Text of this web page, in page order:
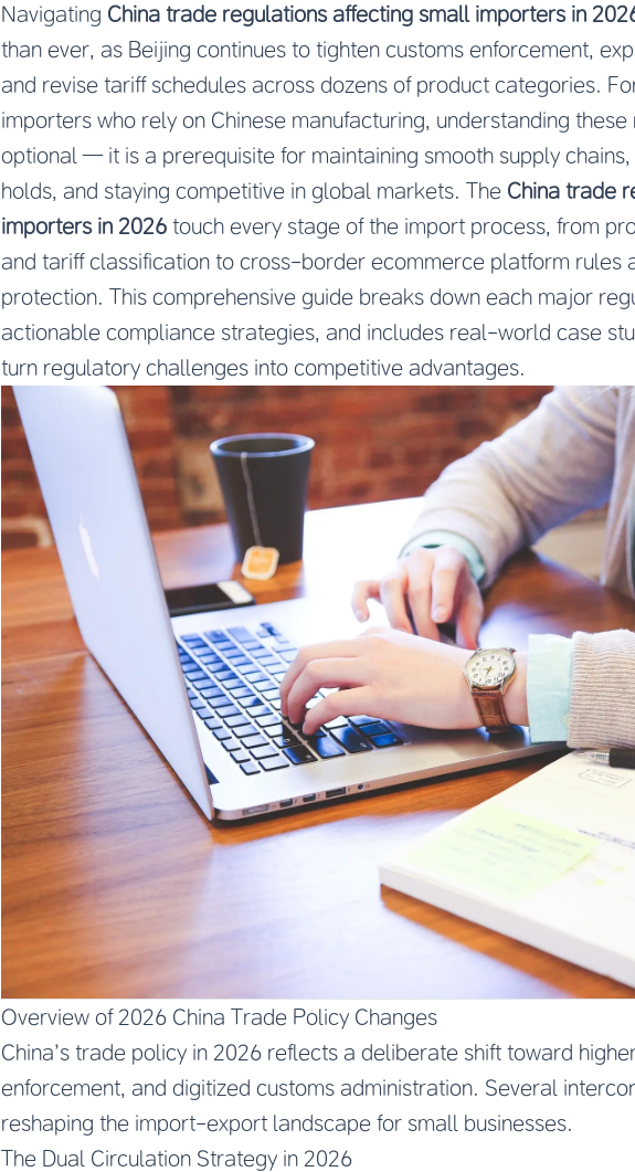
Navigating China trade regulations affecting small importers in
than ever, as Beijing continues to tighten customs enforcement,
and revise tariff schedules across dozens of product categories.
importers who rely on Chinese manufacturing, understanding
optional — it is a prerequisite for maintaining smooth supply
holds, and staying competitive in global markets. The China trade
importers in 2026 touch every stage of the import process, from
and tariff classification to cross-border ecommerce platform rules
protection. This comprehensive guide breaks down each major
actionable compliance strategies, and includes real-world case
turn regulatory challenges into competitive advantages.
Overview of 2026 China Trade Policy Changes
China’s trade policy in 2026 reflects a deliberate shift toward
enforcement, and digitized customs administration. Several
reshaping the import-export landscape for small businesses.
The Dual Circulation Strategy in 2026